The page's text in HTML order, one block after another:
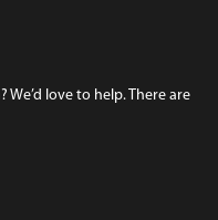
love to help. There are